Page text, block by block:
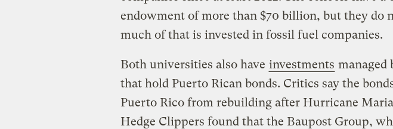
endowment of more than $70 billion, but they do
much of that is invested in fossil fuel companies.
Both universities also have investments managed
that hold Puerto Rican bonds. Critics say the
Puerto Rico from rebuilding after Hurricane
Hedge Clippers found that the Baupost Group,